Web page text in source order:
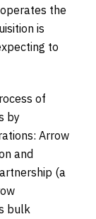
the
is
to
of
by
Arrow
and
(a
bulk